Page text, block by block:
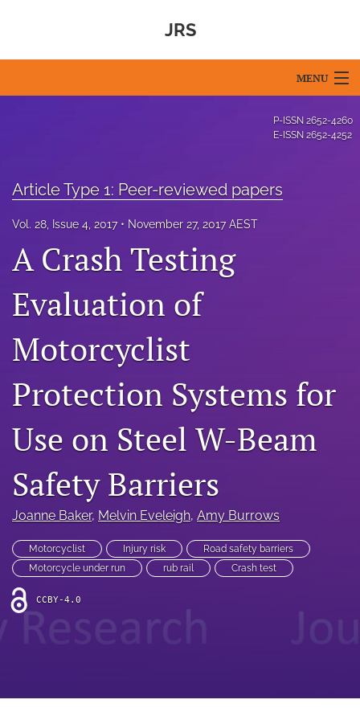
JRS
MENU
Editorial Board
About
Issues
search
RSS
feed
(opens
a
with
a
to
feed)
P-ISSN 2652-4260
E-ISSN 2652-4252
Article Type 1: Peer-reviewed papers
Vol. 28, Issue 4, 2017 November 27, 2017 AEST
A Crash Testing
Evaluation of
Motorcyclist
Protection Systems for
Use on Steel W-Beam
Safety Barriers
Joanne Baker, Melvin Eveleigh, Amy Burrows
Motorcyclist Injury risk
Road safety barriers
Motorcycle under run
rub rail Crash test
CCBY-4.0